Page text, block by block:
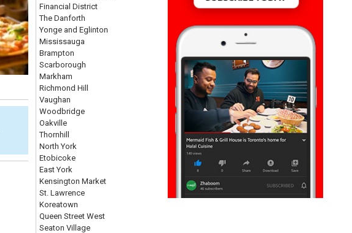
Financial District
The Danforth
Yonge and Eglinton
Mississauga
Brampton
Scarborough
Markham
Richmond Hill
Vaughan
Woodbridge
Oakville
Thornhill
North York
Etobicoke
East York
Kensington Market
St. Lawrence
Koreatown
Queen Street West
Seaton Village